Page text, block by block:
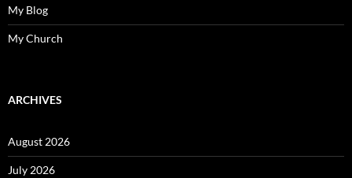
My Blog
My Church
ARCHIVES
August 2026
July 2026